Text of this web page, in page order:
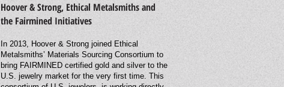
Hoover & Strong, Ethical Metalsmiths and
the Fairmined Initiatives
In 2013, Hoover & Strong joined Ethical
Metalsmiths’ Materials Sourcing Consortium to
bring FAIRMINED certified gold and silver to the
U.S. jewelry market for the very first time. This